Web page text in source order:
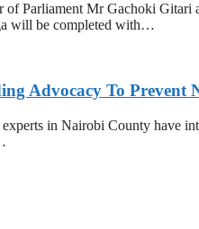
Parliament Mr Gachoki
will be completed with…
Advocacy To Prevent
in Nairobi County have